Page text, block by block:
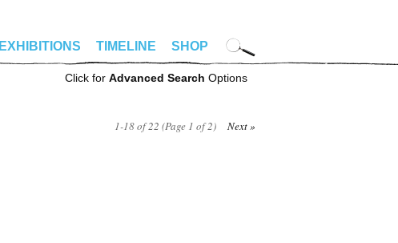
EXHIBITIONS TIMELINE SHOP
Click for Advanced Search Options
1-18 of 22 (Page 1 of 2) Next »